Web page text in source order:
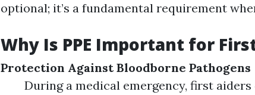
optional; it’s a fundamental requirement
Why Is PPE Important for
Protection Against Bloodborne Pathogens
During a medical emergency, first